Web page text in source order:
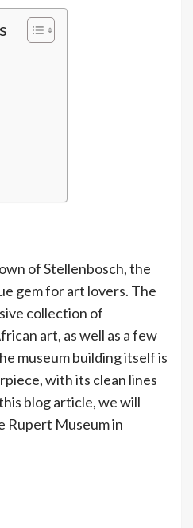
of Stellenbosch, the
gem for art lovers. The
collection of
art, as well as a few
museum building itself is
with its clean lines
blog article, we will
Rupert Museum in